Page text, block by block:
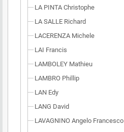
LA PINTA Christophe
LA SALLE Richard
LACERENZA Michele
LAI Francis
LAMBOLEY Mathieu
LAMBRO Phillip
LAN Edy
LANG David
LAVAGNINO Angelo Francesco